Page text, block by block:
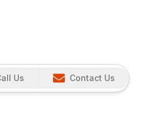
Us Contact Us